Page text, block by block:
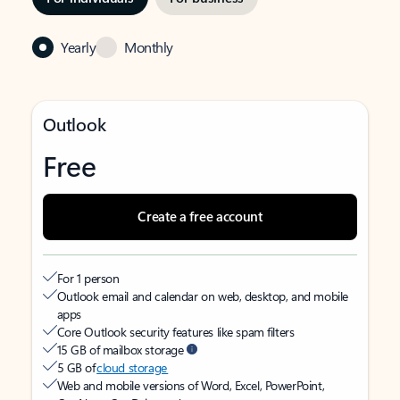
Yearly Monthly
Outlook
Free
Create a free account
For 1 person
Outlook email and calendar on web, desktop, and mobile
apps
Core Outlook security features like spam filters
15 GB of mailbox storage
5 GB ofcloud storage
Web and mobile versions of Word, Excel, PowerPoint,